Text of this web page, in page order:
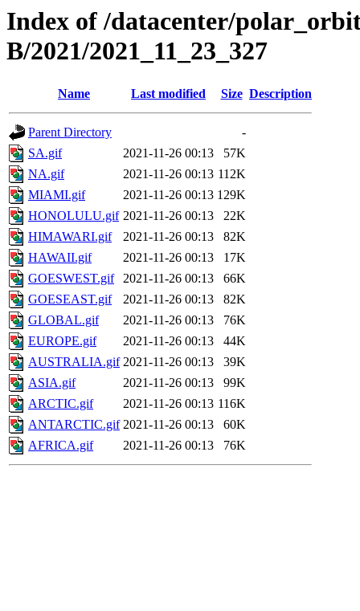
Index of /datacenter/
B/2021/2021_11_23_327
Name Last modified Size Description
Parent Directory
-
SA.gif
2021-11-26 00:13
57K
NA.gif
2021-11-26 00:13 112K
MIAMI.gif
2021-11-26 00:13 129K
HONOLULU.gif 2021-11-26 00:13
22K
HIMAWARI.gif
2021-11-26 00:13
82K
HAWAII.gif
2021-11-26 00:13
17K
GOESWEST.gif
2021-11-26 00:13
66K
GOESEAST.gif
2021-11-26 00:13
82K
GLOBAL.gif
2021-11-26 00:13
76K
EUROPE.gif
2021-11-26 00:13
44K
AUSTRALIA.gif 2021-11-26 00:13
39K
ASIA.gif
2021-11-26 00:13
99K
ARCTIC.gif
2021-11-26 00:13 116K
ANTARCTIC.gif 2021-11-26 00:13
60K
AFRICA.gif
2021-11-26 00:13 76K